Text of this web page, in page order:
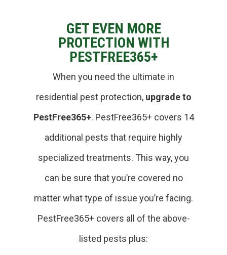
GET EVEN MORE
PROTECTION WITH
PESTFREE365+
When you need the ultimate in
residential pest protection, upgrade to
PestFree365+. PestFree365+ covers 14
additional pests that require highly
specialized treatments. This way, you
can be sure that you’re covered no
matter what type of issue you’re facing.
PestFree365+ covers all of the above-
listed pests plus: